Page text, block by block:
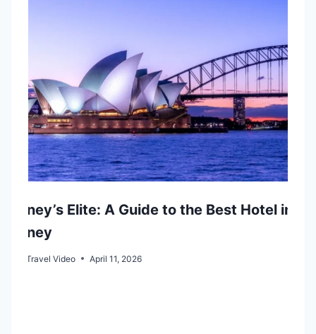
o
n
Sydney’s Elite: A Guide to the Best Hotel in
Sydney
Go Travel Video April 11, 2026